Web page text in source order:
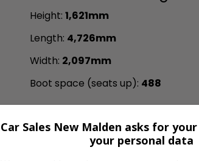
Height: 1,621mm
Length: 4,726mm
Width: 2,097mm
Boot space (seats up): 488
Car Sales New Malden asks for
your personal data